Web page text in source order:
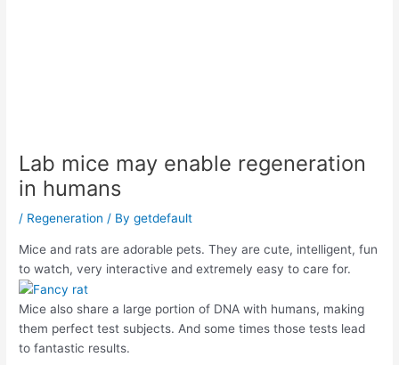
Lab mice may enable regeneration
in humans
/ Regeneration / Bygetdefault
Mice and rats are adorable pets. They are cute, intelligent, fun
to watch, very interactive and extremely easy to care for.
Mice also share a large portion of DNA with humans, making
them perfect test subjects. And some times those tests lead
to fantastic results.